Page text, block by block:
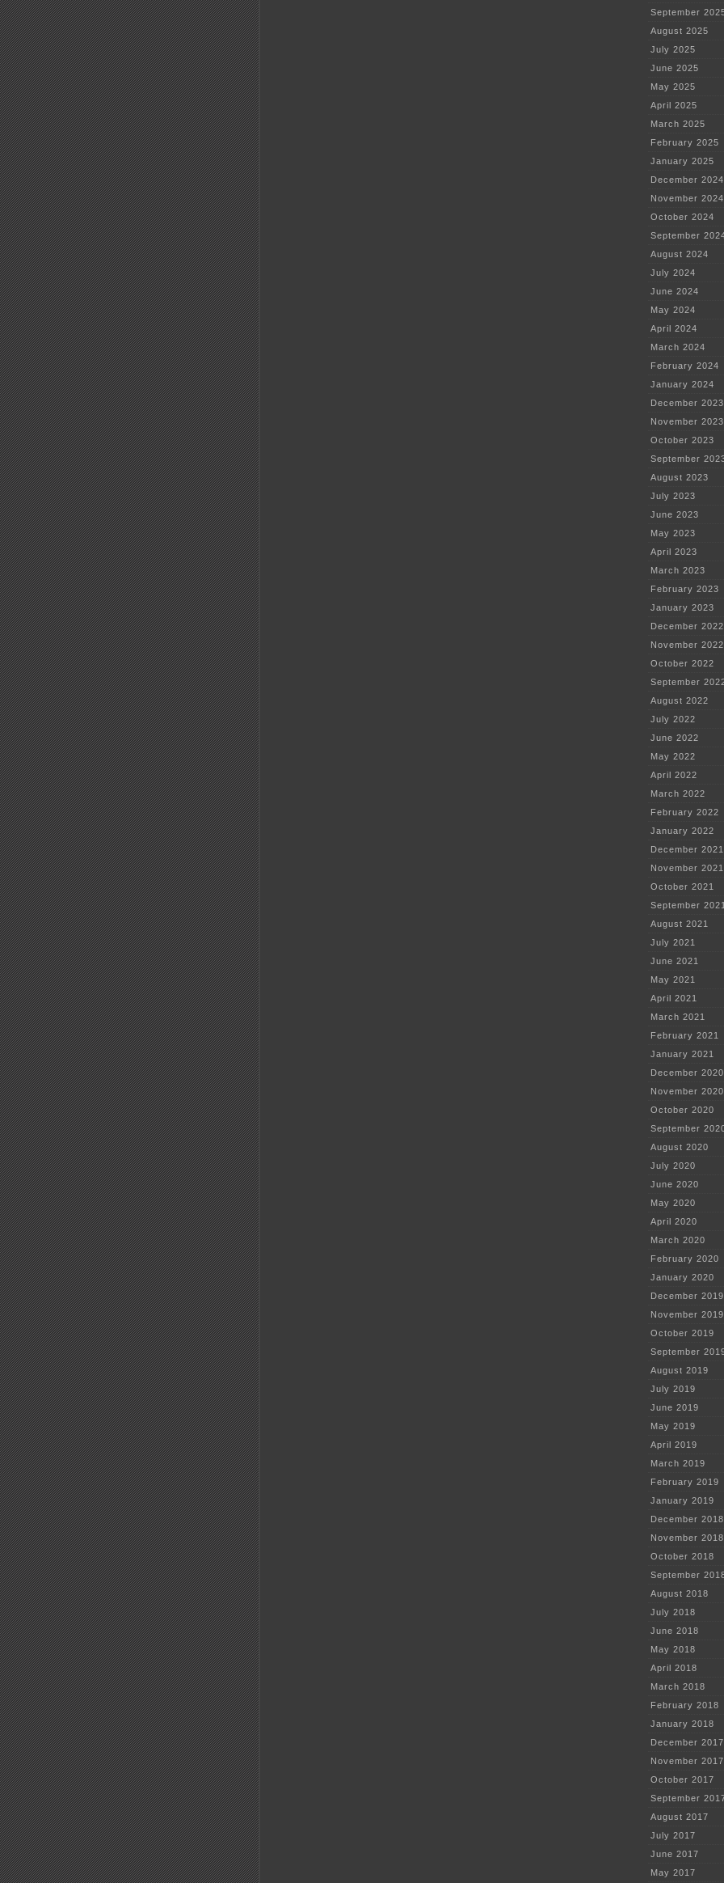
September
August 2025
July 2025
June 2025
May 2025
April 2025
March 2025
February 2025
January 2025
December 2024
November 2024
October 2024
September
August 2024
July 2024
June 2024
May 2024
April 2024
March 2024
February 2024
January 2024
December 2023
November 2023
October 2023
September
August 2023
July 2023
June 2023
May 2023
April 2023
March 2023
February 2023
January 2023
December 2022
November 2022
October 2022
September
August 2022
July 2022
June 2022
May 2022
April 2022
March 2022
February 2022
January 2022
December 2021
November 2021
October 2021
September
August 2021
July 2021
June 2021
May 2021
April 2021
March 2021
February 2021
January 2021
December 2020
November 2020
October 2020
September
August 2020
July 2020
June 2020
May 2020
April 2020
March 2020
February 2020
January 2020
December 2019
November 2019
October 2019
September
August 2019
July 2019
June 2019
May 2019
April 2019
March 2019
February 2019
January 2019
December 2018
November 2018
October 2018
September
August 2018
July 2018
June 2018
May 2018
April 2018
March 2018
February 2018
January 2018
December 2017
November 2017
October 2017
September
August 2017
July 2017
June 2017
May 2017